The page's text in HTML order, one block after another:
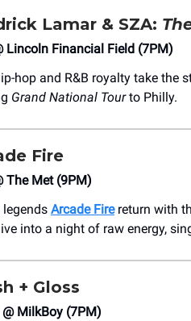
Lamar & SZA:
Lincoln Financial Field (7PM)
hop and R&B royalty take the
Grand National Tourto Philly.
Fire
The Met (9PM)
legends Arcade Firereturn with
into a night of raw energy,
+ Gloss
MilkBoy (7PM)